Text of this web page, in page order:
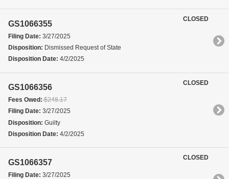
GS1066355
Filing Date: 3/27/2025
Disposition: Dismissed Request of State
Disposition Date: 4/2/2025
CLOSED
GS1066356
Fees Owed:$248.17
Filing Date: 3/27/2025
Disposition: Guilty
Disposition Date: 4/2/2025
CLOSED
GS1066357
Filing Date: 3/27/2025
CLOSED